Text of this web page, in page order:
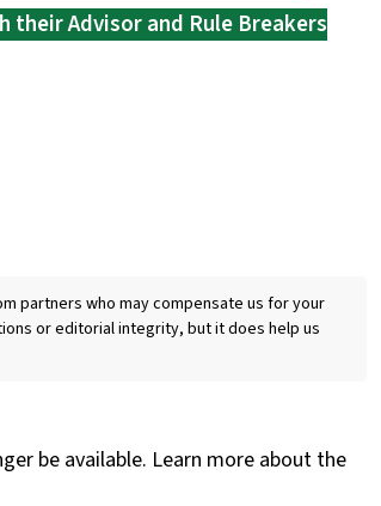
Advisor and Rule Breakers
partners who may compensate us for your
or editorial integrity, but it does help us
be available. Learn more about the